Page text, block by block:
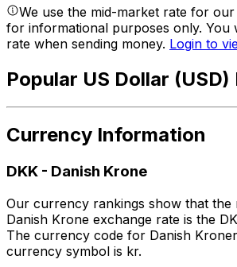
We use the mid-market rate for
for informational purposes only. You
rate when sending money. Login to
Popular US Dollar
Currency Information
DKK - Danish Krone
Our currency rankings show that the
Danish Krone exchange rate is the
The currency code for Danish
currency symbol is kr.